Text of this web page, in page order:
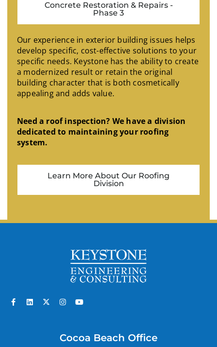
Concrete Restoration & Repairs -
Phase 3
Our experience in exterior building issues helps
develop specific, cost-effective solutions to your
specific needs. Keystone has the ability to create
a modernized result or retain the original
building character that is both cosmetically
appealing and adds value.
Need a roof inspection? We have a division
dedicated to maintaining your roofing
system.
Learn More About Our Roofing
Division
Cocoa Beach Office